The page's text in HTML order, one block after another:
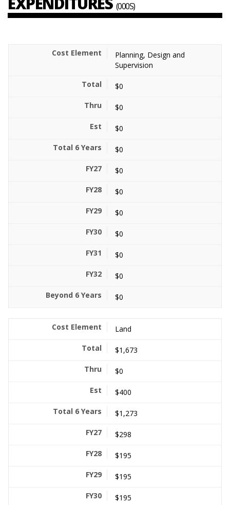
(000S)
Planning, Design and
Supervision
$0
$0
$0
$0
$0
$0
$0
$0
$0
$0
$0
Land
$1,673
$0
$400
$1,273
$298
$195
$195
$195